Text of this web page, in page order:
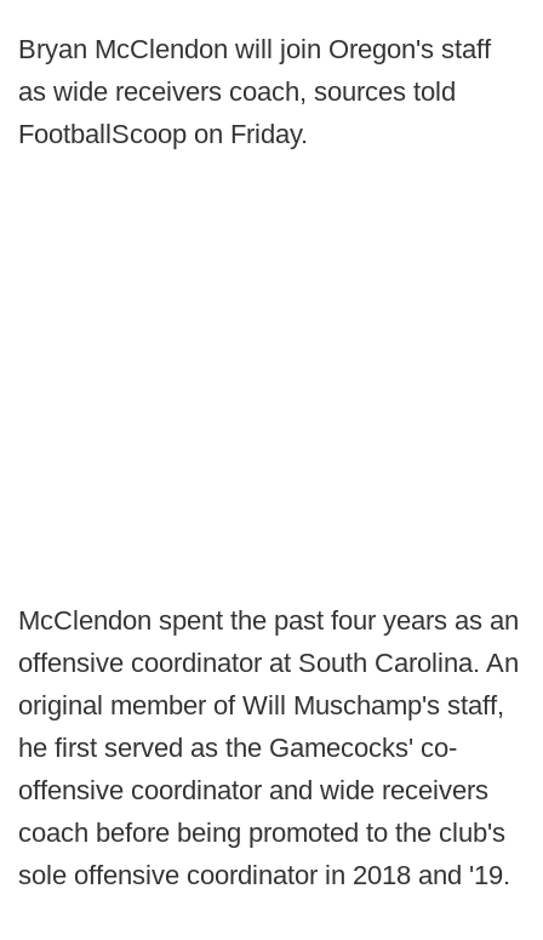
Bryan McClendon will join Oregon's staff
as wide receivers coach, sources told
FootballScoop on Friday.
McClendon spent the past four years as an
offensive coordinator at South Carolina. An
original member of Will Muschamp's staff,
he first served as the Gamecocks' co-
offensive coordinator and wide receivers
coach before being promoted to the club's
sole offensive coordinator in 2018 and '19.